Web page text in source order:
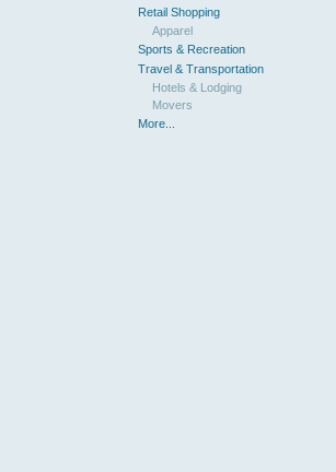
Retail Shopping
Apparel
Sports & Recreation
Travel & Transportation
Hotels & Lodging
Movers
More...